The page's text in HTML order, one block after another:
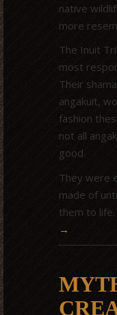
native
more
The Inuit
most
Their
angakuit,
fashion
not all
good.
They were
made of
them to
→